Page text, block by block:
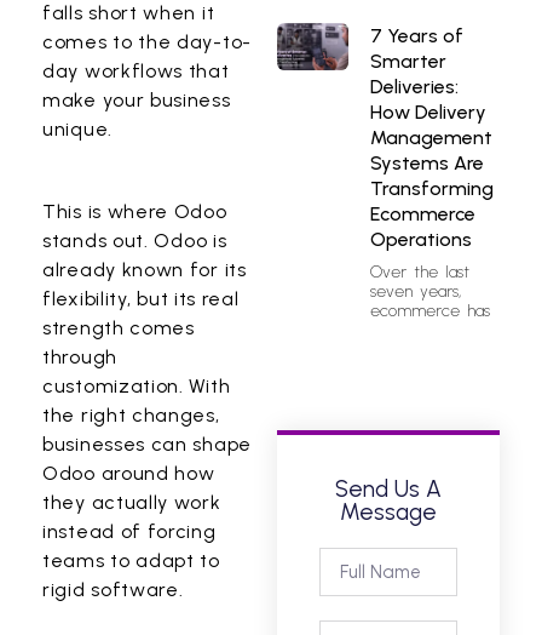
falls short when it
comes to the day-to-
day workflows that
make your business
unique.
This is where Odoo
stands out.Odoo is
already known for its
flexibility, but its real
strength comes
through
customization. With
the right changes,
businesses can shape
Odoo around how
they actually work
instead of forcing
teams to adapt to
rigid software.
7 Years of
Smarter
Deliveries:
How Delivery
Management
Systems Are
Transforming
Ecommerce
Operations
Over the last
seven years,
ecommerce has
Send Us A
Message